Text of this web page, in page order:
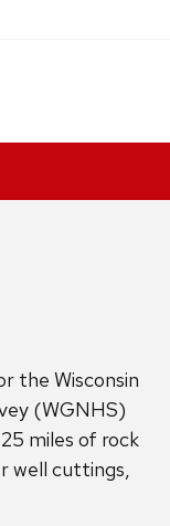
the Wisconsin
(WGNHS)
miles of rock
well cuttings,